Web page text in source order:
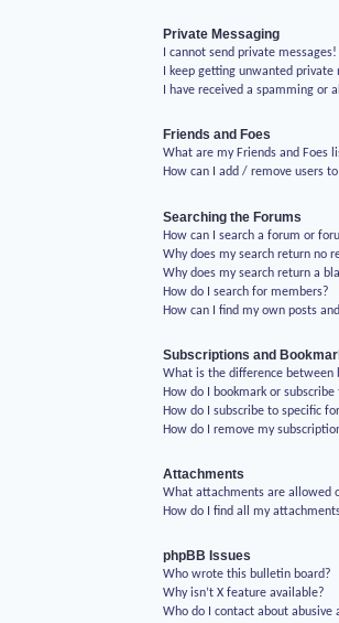
Private Messaging
I cannot send private messages!
I keep getting unwanted private
I have received a spamming or
Friends and Foes
What are my Friends and Foes
How can I add / remove users
Searching the Forums
How can I search a forum or
Why does my search return no
Why does my search return a
How do I search for members?
How can I find my own posts
Subscriptions and
What is the difference between
How do I bookmark or
How do I subscribe to specific
How do I remove my
Attachments
What attachments are allowed
How do I find all my
phpBB Issues
Who wrote this bulletin board?
Why isn’t X feature available?
Who do I contact about